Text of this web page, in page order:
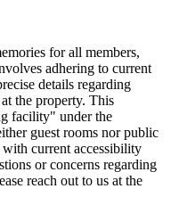
for all members,
adhering to current
details regarding
the property. This
facility" under the
guest rooms nor public
current accessibility
or concerns regarding
reach out to us at the